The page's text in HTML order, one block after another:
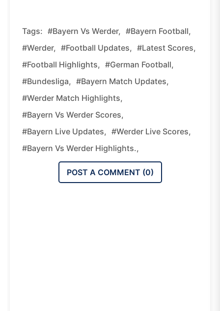
Tags: #Bayern Vs Werder, #Bayern Football,
#Werder, #Football Updates, #Latest Scores,
#Football Highlights, #German Football,
#Bundesliga, #Bayern Match Updates,
#Werder Match Highlights,
#Bayern Vs Werder Scores,
#Bayern Live Updates, #Werder Live Scores,
#Bayern Vs Werder Highlights.,
POST A COMMENT (0)